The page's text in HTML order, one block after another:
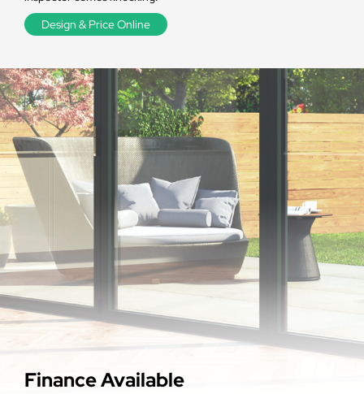
Design & Price Online
Finance Available